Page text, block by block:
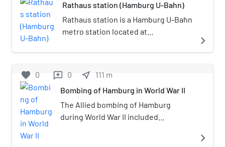
Insurance Exchange, Grain
Exchange, Coffee Exchange, along
with the General Exchange.
Rathaus station (Hamburg U-Bahn)
Rathaus station is a Hamburg U-Bahn
metro station located at
Hamburg, Germany. The station first
Hamburg Rathaus. {Hamburg Isobel
Kate Simpson}
navigate_next
favorite 0 reviews 0 near_me 111 m
Bombing of Hamburg in World War II
The Allied bombing of Hamburg
during World War II included
navigate_next